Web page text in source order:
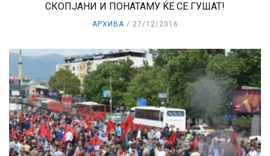
СКОПЈАНИ И ПОНАТАМУ ЌЕ СЕ ГУШАТ!
АРХИВА 27/12/2016